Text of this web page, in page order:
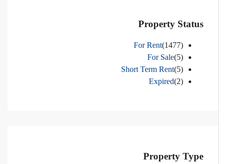
Property Status
For Rent(1477)
For Sale(5)
Short Term Rent(5)
Expired(2)
Property Type